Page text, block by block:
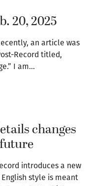
20, 2025
an article was
Record titled,
I am…
changes
introduces a new
English style is meant